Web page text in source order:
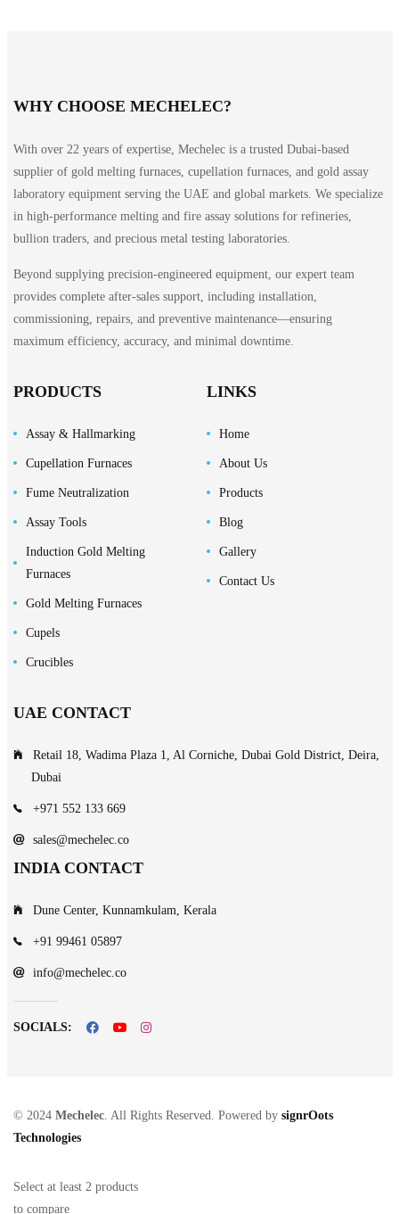
WHY CHOOSE MECHELEC?
With over 22 years of expertise, Mechelec is a trusted Dubai-based
supplier of gold melting furnaces, cupellation furnaces, and gold assay
laboratory equipment serving the UAE and global markets. We specialize
in high-performance melting and fire assay solutions for refineries,
bullion traders, and precious metal testing laboratories.
Beyond supplying precision-engineered equipment, our expert team
provides complete after-sales support, including installation,
commissioning, repairs, and preventive maintenance—ensuring
maximum efficiency, accuracy, and minimal downtime.
PRODUCTS
Assay & Hallmarking
Cupellation Furnaces
Fume Neutralization
Assay Tools
Induction Gold Melting
Furnaces
Gold Melting Furnaces
Cupels
Crucibles
LINKS
Home
About Us
Products
Blog
Gallery
Contact Us
UAE CONTACT
Retail 18, Wadima Plaza 1, Al Corniche, Dubai Gold District, Deira,
Dubai
+971 552 133 669
sales@mechelec.co
INDIA CONTACT
Dune Center, Kunnamkulam, Kerala
+91 99461 05897
info@mechelec.co
SOCIALS:
© 2024 Mechelec . All Rights Reserved. Powered by signrOots
Technologies
Select at least 2 products
to compare